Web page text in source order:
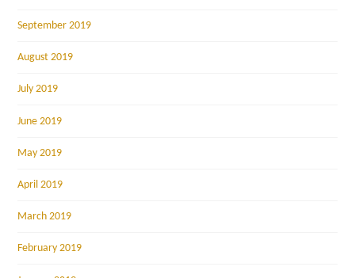
September 2019
August 2019
July 2019
June 2019
May 2019
April 2019
March 2019
February 2019